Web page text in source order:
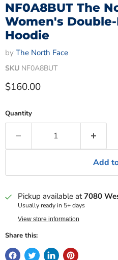
NF0A8BUT The
Women's
Hoodie
by The North Face
SKU NF0A8BUT
Current price
$160.00
Quantity
Add
Pickup available at7080
Usually ready in 5+ days
View store information
Share this: